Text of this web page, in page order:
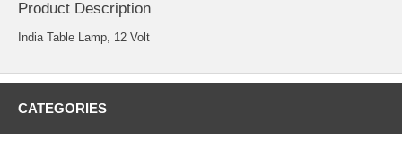
Product Description
India Table Lamp, 12 Volt
CATEGORIES